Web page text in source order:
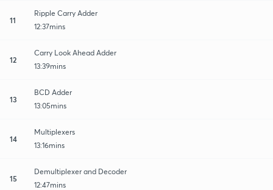
11
Ripple Carry Adder
12:37mins
12
Carry Look Ahead Adder
13:39mins
13
BCD Adder
13:05mins
14
Multiplexers
13:16mins
15
Demultiplexer and Decoder
12:47mins